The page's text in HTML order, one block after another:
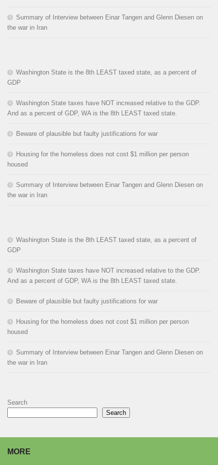
Summary of Interview between Einar Tangen and Glenn Diesen on
the war in Iran
Washington State is the 8th LEAST taxed state, as a percent of
GDP
Washington State taxes have NOT increased relative to the GDP.
And as a percent of GDP, WA is the 8th LEAST taxed state.
Beware of plausible but faulty justifications for war
Housing for the homeless does not cost $1 million per person
housed
Summary of Interview between Einar Tangen and Glenn Diesen on
the war in Iran
Washington State is the 8th LEAST taxed state, as a percent of
GDP
Washington State taxes have NOT increased relative to the GDP.
And as a percent of GDP, WA is the 8th LEAST taxed state.
Beware of plausible but faulty justifications for war
Housing for the homeless does not cost $1 million per person
housed
Summary of Interview between Einar Tangen and Glenn Diesen on
the war in Iran
Search
Search
MORE